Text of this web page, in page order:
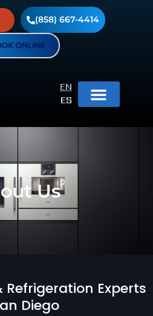
(858) 667-4414
EN
ES
Us
Refrigeration Experts
Diego